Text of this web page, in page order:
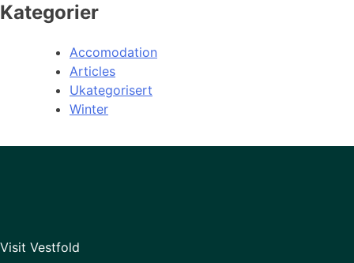
Kategorier
Accomodation
Articles
Ukategorisert
Winter
Visit Vestfold